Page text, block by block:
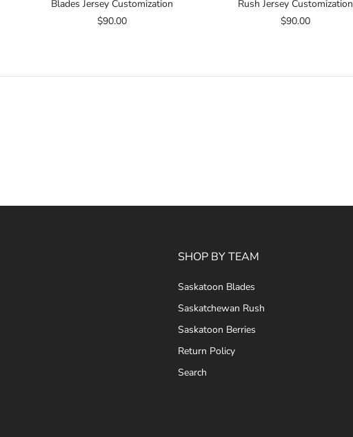
Blades Jersey Customization
$90.00
Rush Jersey Customization
$90.00
SHOP BY TEAM
Saskatoon Blades
Saskatchewan Rush
Saskatoon Berries
Return Policy
Search